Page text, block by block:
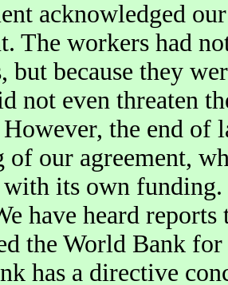
acknowledged
The workers had
but because they
not even threaten
the end of
of our agreement,
its own funding.
have heard reports
the World Bank
has a directive